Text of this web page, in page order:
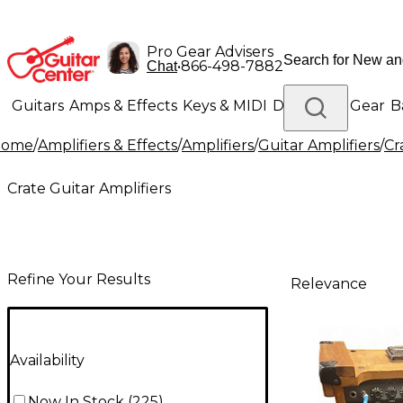
Pro Gear Advisers
Chat•866-498-7882
Guitars Amps & Effects Keys & MIDI Drums DJ Gear
Lighting Band & Orchestra Platinum Gear
/Amplifiers & Effects/Amplifiers/Guitar Amplifiers/
Crate Guitar Amplifiers
Refine Your Results
Availability
Relevance